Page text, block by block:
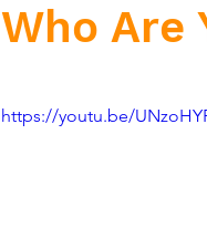
Who Are
https://youtu.be/